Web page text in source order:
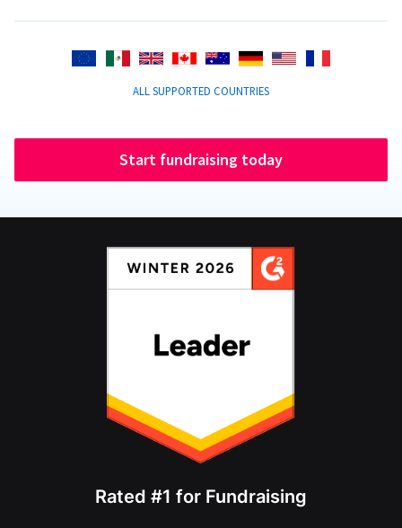
ALL SUPPORTED COUNTRIES
Start fundraising today
Rated #1 for Fundraising